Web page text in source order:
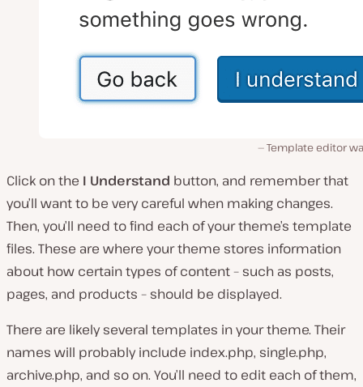
Template editor
Click on the I Understand button, and remember that
you’ll want to be very careful when making changes.
Then, you’ll need to find each of your theme’s template
files. These are where your theme stores information
about how certain types of content – such as posts,
pages, and products – should be displayed.
There are likely several templates in your theme. Their
names will probably include index.php, single.php,
archive.php, and so on. You’ll need to edit each of them,